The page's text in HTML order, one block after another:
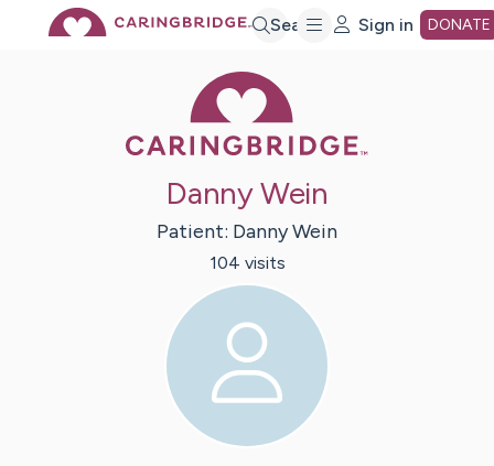
Search Sign in DONATE
Danny Wein
Patient: DannyWein
104 visits